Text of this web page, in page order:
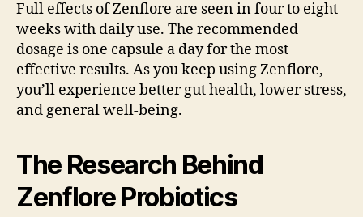
Full effects of Zenflore are seen in four to eight
weeks with daily use. The recommended
dosage is one capsule a day for the most
effective results. As you keep using Zenflore,
you’ll experience better gut health, lower stress,
and general well-being.
The Research Behind
Zenflore Probiotics